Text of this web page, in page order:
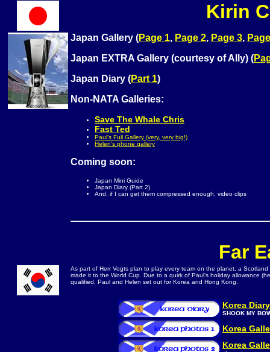
Kirin
Japan Gallery (Page 1, Page 2, Page 3,
Japan EXTRA Gallery (courtesy of Ally) (
Japan Diary (Part 1)
Non-NATA Galleries:
Save The Whale Chris
Fast Ted
Paul's Full Gallery (very, very big!)
Helen's phone gallery
Coming soon:
Japan Mini Guide
Japan Diary (Part 2)
And, if I can get them compressed enough, video clips
Far
As part of Herr Vogts plan to play every team on the planet, a
made it to the World Cup. Due to a quirk of Paul's holiday allowance
qualified, Paul and Helen set out for Korea and Hong Kong.
Korea Diary
SHOOK MY
Korea
Korea